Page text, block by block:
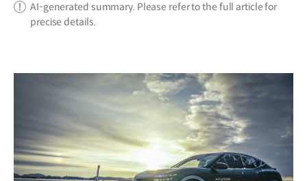
AI-generated summary. Please refer to the full article for
precise details.